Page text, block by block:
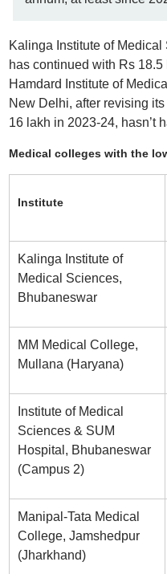
Kalinga Institute of
has continued with Rs
Hamdard Institute of
New Delhi, after revising
16 lakh in 2023-24, hasn’t
Medical colleges with the
Institute
Kalinga Institute of
Medical Sciences,
Bhubaneswar
MM Medical College,
Mullana (Haryana)
Institute of Medical
Sciences & SUM
Hospital, Bhubaneswar
(Campus 2)
Manipal-Tata Medical
College, Jamshedpur
(Jharkhand)